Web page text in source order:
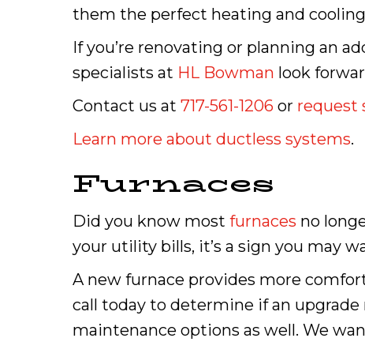
them the perfect heating and
If you’re renovating or planning an
specialists at HL Bowman look
Contact us at 717-561-1206 or request
Learn more about ductless systems.
Furnaces
Did you know most furnaces no
your utility bills, it’s a sign you may
A new furnace provides more
call today to determine if an upgrade
maintenance options as well. We